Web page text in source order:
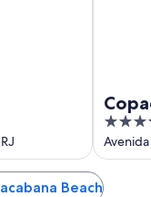
5
out
of
5
Beach